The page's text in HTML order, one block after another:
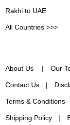
Rakhi to UAE
All Countries >>>
About Us Our
Contact Us
Terms & Conditions
Shipping Policy